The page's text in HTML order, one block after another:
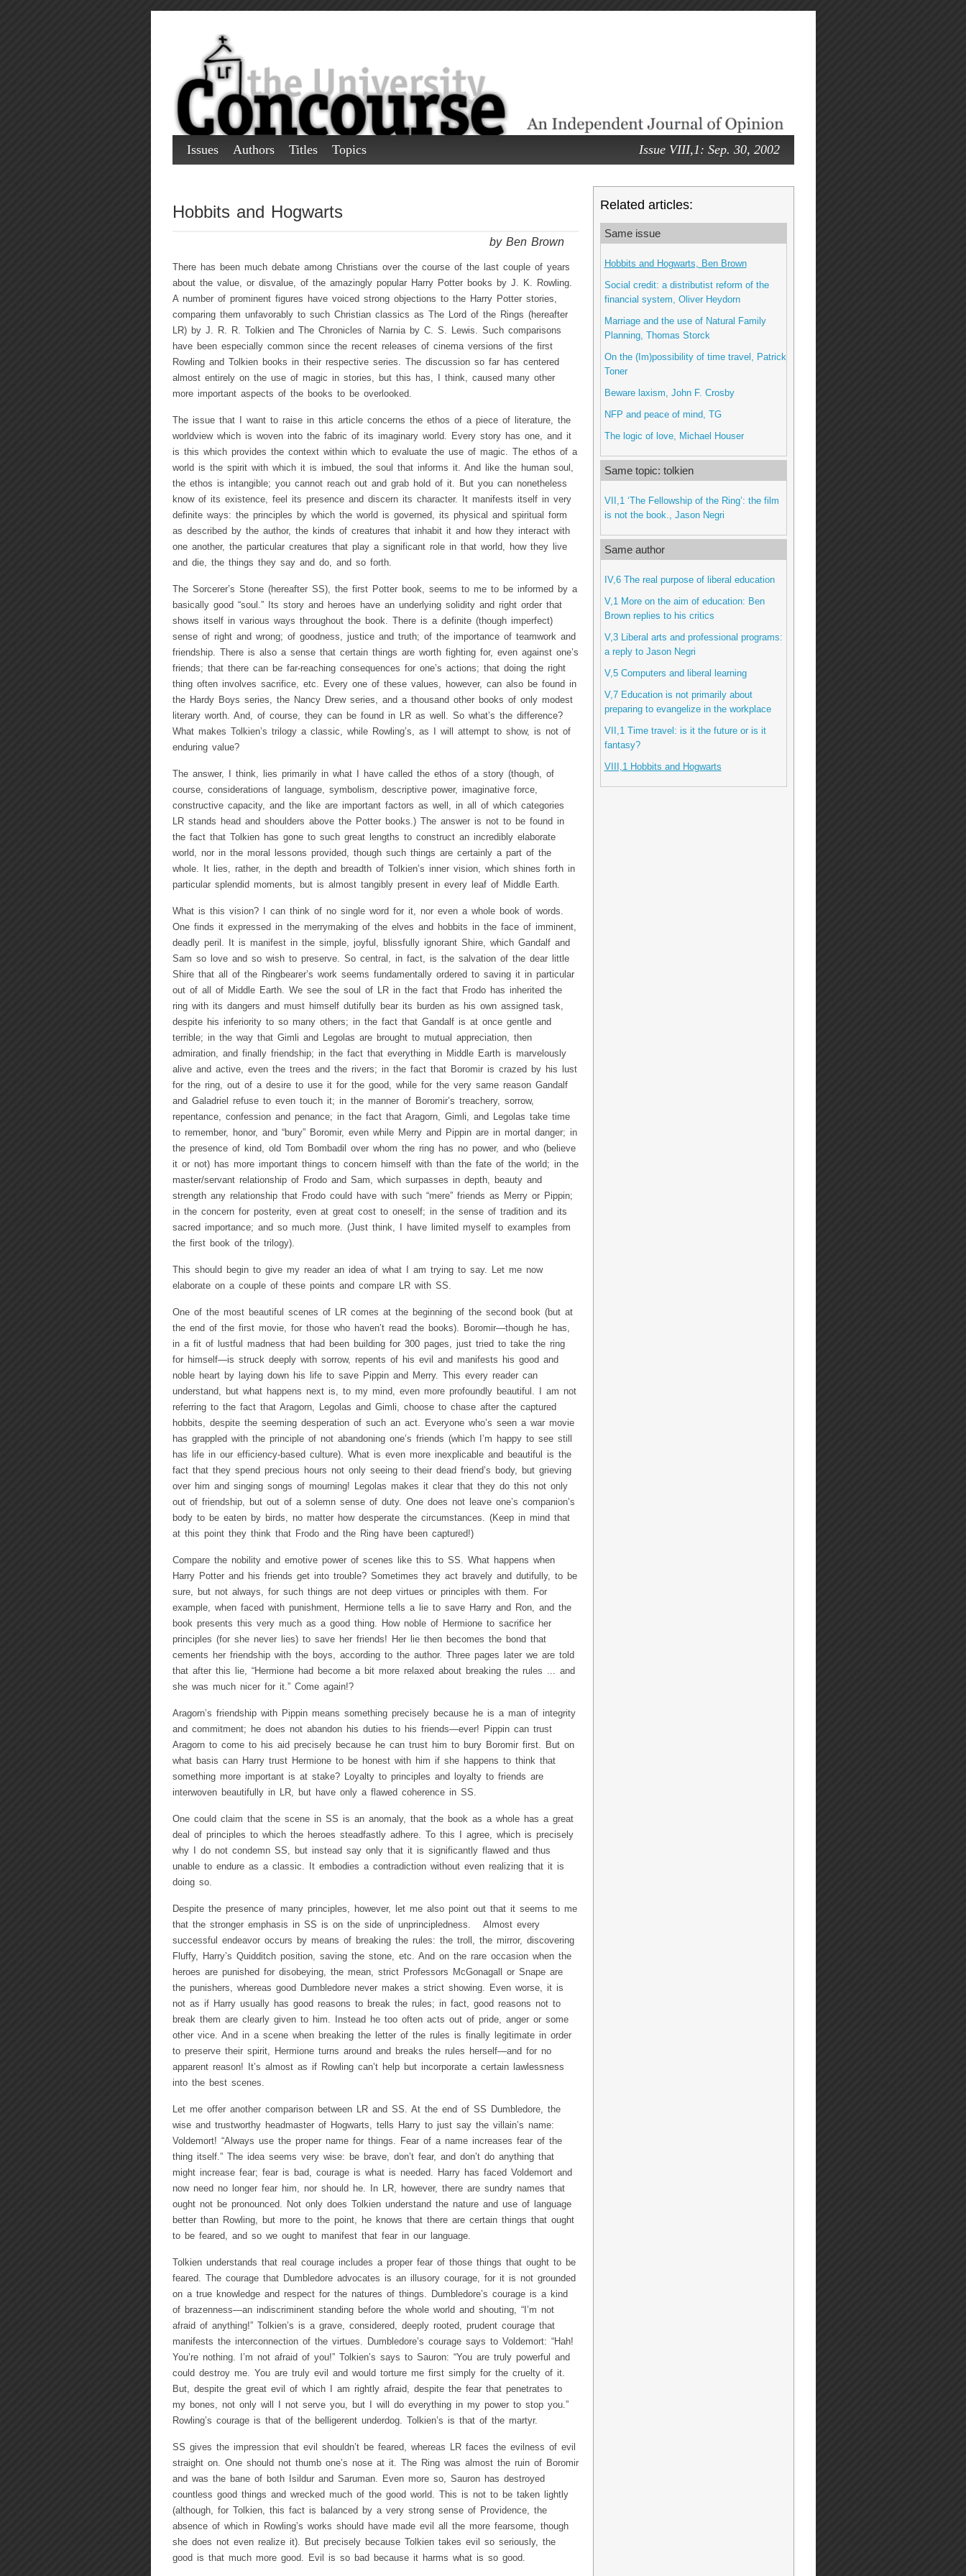
Issues Authors Titles Topics Issue VIII,1: Sep. 30, 2002
Hobbits and Hogwarts
by Ben Brown
There has been much debate among Christians over the course of the last couple of years
about the value, or disvalue, of the amazingly popular Harry Potter books by J. K. Rowling.
A number of prominent figures have voiced strong objections to the Harry Potter stories,
comparing them unfavorably to such Christian classics as The Lord of the Rings (hereafter
LR) by J. R. R. Tolkien and The Chronicles of Narnia by C. S. Lewis. Such comparisons
have been especially common since the recent releases of cinema versions of the first
Rowling and Tolkien books in their respective series. The discussion so far has centered
almost entirely on the use of magic in stories, but this has, I think, caused many other
more important aspects of the books to be overlooked.
The issue that I want to raise in this article concerns the ethos of a piece of literature, the
worldview which is woven into the fabric of its imaginary world. Every story has one, and it
is this which provides the context within which to evaluate the use of magic. The ethos of a
world is the spirit with which it is imbued, the soul that informs it. And like the human soul,
the ethos is intangible; you cannot reach out and grab hold of it. But you can nonetheless
know of its existence, feel its presence and discern its character. It manifests itself in very
definite ways: the principles by which the world is governed, its physical and spiritual form
as described by the author, the kinds of creatures that inhabit it and how they interact with
one another, the particular creatures that play a significant role in that world, how they live
and die, the things they say and do, and so forth.
The Sorcerer’s Stone (hereafter SS), the first Potter book, seems to me to be informed by a
basically good “soul.” Its story and heroes have an underlying solidity and right order that
shows itself in various ways throughout the book. There is a definite (though imperfect)
sense of right and wrong; of goodness, justice and truth; of the importance of teamwork and
friendship. There is also a sense that certain things are worth fighting for, even against one’s
friends; that there can be far-reaching consequences for one’s actions; that doing the right
thing often involves sacrifice, etc. Every one of these values, however, can also be found in
the Hardy Boys series, the Nancy Drew series, and a thousand other books of only modest
literary worth. And, of course, they can be found in LR as well. So what’s the difference?
What makes Tolkien’s trilogy a classic, while Rowling’s, as I will attempt to show, is not of
enduring value?
The answer, I think, lies primarily in what I have called the ethos of a story (though, of
course, considerations of language, symbolism, descriptive power, imaginative force,
constructive capacity, and the like are important factors as well, in all of which categories
LR stands head and shoulders above the Potter books.) The answer is not to be found in
the fact that Tolkien has gone to such great lengths to construct an incredibly elaborate
world, nor in the moral lessons provided, though such things are certainly a part of the
whole. It lies, rather, in the depth and breadth of Tolkien’s inner vision, which shines forth in
particular splendid moments, but is almost tangibly present in every leaf of Middle Earth.
What is this vision? I can think of no single word for it, nor even a whole book of words.
One finds it expressed in the merrymaking of the elves and hobbits in the face of imminent,
deadly peril. It is manifest in the simple, joyful, blissfully ignorant Shire, which Gandalf and
Sam so love and so wish to preserve. So central, in fact, is the salvation of the dear little
Shire that all of the Ringbearer’s work seems fundamentally ordered to saving it in particular
out of all of Middle Earth. We see the soul of LR in the fact that Frodo has inherited the
ring with its dangers and must himself dutifully bear its burden as his own assigned task,
despite his inferiority to so many others; in the fact that Gandalf is at once gentle and
terrible; in the way that Gimli and Legolas are brought to mutual appreciation, then
admiration, and finally friendship; in the fact that everything in Middle Earth is marvelously
alive and active, even the trees and the rivers; in the fact that Boromir is crazed by his lust
for the ring, out of a desire to use it for the good, while for the very same reason Gandalf
and Galadriel refuse to even touch it; in the manner of Boromir’s treachery, sorrow,
repentance, confession and penance; in the fact that Aragorn, Gimli, and Legolas take time
to remember, honor, and “bury” Boromir, even while Merry and Pippin are in mortal danger; in
the presence of kind, old Tom Bombadil over whom the ring has no power, and who (believe
it or not) has more important things to concern himself with than the fate of the world; in the
master/servant relationship of Frodo and Sam, which surpasses in depth, beauty and
strength any relationship that Frodo could have with such “mere” friends as Merry or Pippin;
in the concern for posterity, even at great cost to oneself; in the sense of tradition and its
sacred importance; and so much more. (Just think, I have limited myself to examples from
the first book of the trilogy).
This should begin to give my reader an idea of what I am trying to say. Let me now
elaborate on a couple of these points and compare LR with SS.
One of the most beautiful scenes of LR comes at the beginning of the second book (but at
the end of the first movie, for those who haven’t read the books). Boromir—though he has,
in a fit of lustful madness that had been building for 300 pages, just tried to take the ring
for himself—is struck deeply with sorrow, repents of his evil and manifests his good and
noble heart by laying down his life to save Pippin and Merry. This every reader can
understand, but what happens next is, to my mind, even more profoundly beautiful. I am not
referring to the fact that Aragorn, Legolas and Gimli, choose to chase after the captured
hobbits, despite the seeming desperation of such an act. Everyone who’s seen a war movie
has grappled with the principle of not abandoning one’s friends (which I’m happy to see still
has life in our efficiency-based culture). What is even more inexplicable and beautiful is the
fact that they spend precious hours not only seeing to their dead friend’s body, but grieving
over him and singing songs of mourning! Legolas makes it clear that they do this not only
out of friendship, but out of a solemn sense of duty. One does not leave one’s companion’s
body to be eaten by birds, no matter how desperate the circumstances. (Keep in mind that
at this point they think that Frodo and the Ring have been captured!)
Compare the nobility and emotive power of scenes like this to SS. What happens when
Harry Potter and his friends get into trouble? Sometimes they act bravely and dutifully, to be
sure, but not always, for such things are not deep virtues or principles with them. For
example, when faced with punishment, Hermione tells a lie to save Harry and Ron, and the
book presents this very much as a good thing. How noble of Hermione to sacrifice her
principles (for she never lies) to save her friends! Her lie then becomes the bond that
cements her friendship with the boys, according to the author. Three pages later we are told
that after this lie, “Hermione had become a bit more relaxed about breaking the rules ... and
she was much nicer for it.” Come again!?
Aragorn’s friendship with Pippin means something precisely because he is a man of integrity
and commitment; he does not abandon his duties to his friends—ever! Pippin can trust
Aragorn to come to his aid precisely because he can trust him to bury Boromir first. But on
what basis can Harry trust Hermione to be honest with him if she happens to think that
something more important is at stake? Loyalty to principles and loyalty to friends are
interwoven beautifully in LR, but have only a flawed coherence in SS.
One could claim that the scene in SS is an anomaly, that the book as a whole has a great
deal of principles to which the heroes steadfastly adhere. To this I agree, which is precisely
why I do not condemn SS, but instead say only that it is significantly flawed and thus
unable to endure as a classic. It embodies a contradiction without even realizing that it is
doing so.
Despite the presence of many principles, however, let me also point out that it seems to me
that the stronger emphasis in SS is on the side of unprincipledness. Almost every
successful endeavor occurs by means of breaking the rules: the troll, the mirror, discovering
Fluffy, Harry’s Quidditch position, saving the stone, etc. And on the rare occasion when the
heroes are punished for disobeying, the mean, strict Professors McGonagall or Snape are
the punishers, whereas good Dumbledore never makes a strict showing. Even worse, it is
not as if Harry usually has good reasons to break the rules; in fact, good reasons not to
break them are clearly given to him. Instead he too often acts out of pride, anger or some
other vice. And in a scene when breaking the letter of the rules is finally legitimate in order
to preserve their spirit, Hermione turns around and breaks the rules herself—and for no
apparent reason! It’s almost as if Rowling can’t help but incorporate a certain lawlessness
into the best scenes.
Let me offer another comparison between LR and SS. At the end of SS Dumbledore, the
wise and trustworthy headmaster of Hogwarts, tells Harry to just say the villain’s name:
Voldemort! “Always use the proper name for things. Fear of a name increases fear of the
thing itself.” The idea seems very wise: be brave, don’t fear, and don’t do anything that
might increase fear; fear is bad, courage is what is needed. Harry has faced Voldemort and
now need no longer fear him, nor should he. In LR, however, there are sundry names that
ought not be pronounced. Not only does Tolkien understand the nature and use of language
better than Rowling, but more to the point, he knows that there are certain things that ought
to be feared, and so we ought to manifest that fear in our language.
Tolkien understands that real courage includes a proper fear of those things that ought to be
feared. The courage that Dumbledore advocates is an illusory courage, for it is not grounded
on a true knowledge and respect for the natures of things. Dumbledore’s courage is a kind
of brazenness—an indiscriminent standing before the whole world and shouting, “I’m not
afraid of anything!” Tolkien’s is a grave, considered, deeply rooted, prudent courage that
manifests the interconnection of the virtues. Dumbledore’s courage says to Voldemort: “Hah!
You’re nothing. I’m not afraid of you!” Tolkien’s says to Sauron: “You are truly powerful and
could destroy me. You are truly evil and would torture me first simply for the cruelty of it.
But, despite the great evil of which I am rightly afraid, despite the fear that penetrates to
my bones, not only will I not serve you, but I will do everything in my power to stop you.”
Rowling’s courage is that of the belligerent underdog. Tolkien’s is that of the martyr.
SS gives the impression that evil shouldn’t be feared, whereas LR faces the evilness of evil
straight on. One should not thumb one’s nose at it. The Ring was almost the ruin of Boromir
and was the bane of both Isildur and Saruman. Even more so, Sauron has destroyed
countless good things and wrecked much of the good world. This is not to be taken lightly
(although, for Tolkien, this fact is balanced by a very strong sense of Providence, the
absence of which in Rowling’s works should have made evil all the more fearsome, though
she does not even realize it). But precisely because Tolkien takes evil so seriously, the
good is that much more good. Evil is so bad because it harms what is so good.
Related articles:
Same issue
Hobbits and Hogwarts, Ben Brown
Social credit: a distributist reform of the
financial system, Oliver Heydorn
Marriage and the use of Natural Family
Planning, Thomas Storck
On the (Im)possibility of time travel, Patrick
Toner
Beware laxism, John F. Crosby
NFP and peace of mind, TG
The logic of love, Michael Houser
Same topic: tolkien
VII,1 ‘The Fellowship of the Ring’: the film
is not the book., Jason Negri
Same author
IV,6 The real purpose of liberal education
V,1 More on the aim of education: Ben
Brown replies to his critics
V,3 Liberal arts and professional programs:
a reply to Jason Negri
V,5 Computers and liberal learning
V,7 Education is not primarily about
preparing to evangelize in the workplace
VII,1 Time travel: is it the future or is it
fantasy?
VIII,1 Hobbits and Hogwarts